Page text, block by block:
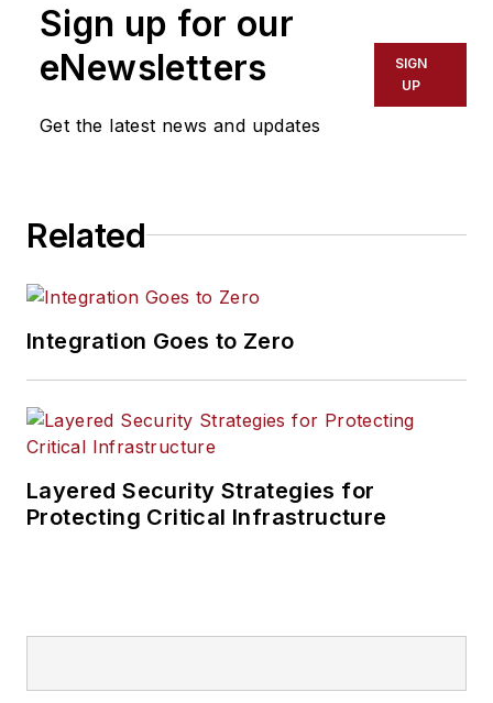
Sign up for our
eNewsletters
Get the latest news and updates
SIGN
UP
Related
Integration Goes to Zero
Layered Security Strategies for
Protecting Critical Infrastructure